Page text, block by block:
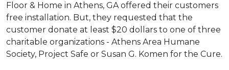
Floor & Home in Athens, GA offered their customers
free installation. But, they requested that the
customer donate at least $20 dollars to one of three
charitable organizations - Athens Area Humane
Society, Project Safe or Susan G. Komen for the Cure.